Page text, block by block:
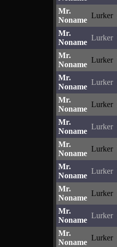
Mr.
Noname
Lurker
Mr.
Noname
Lurker
Mr.
Noname
Lurker
Mr.
Noname
Lurker
Mr.
Noname
Lurker
Mr.
Noname
Lurker
Mr.
Noname
Lurker
Mr.
Noname
Lurker
Mr.
Noname
Lurker
Mr.
Noname
Lurker
Mr.
Noname
Lurker